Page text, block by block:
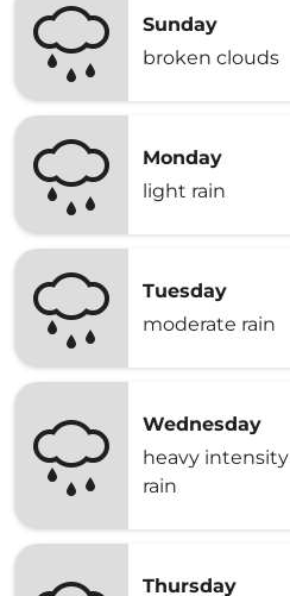
Sunday
broken clouds
Monday
light rain
Tuesday
moderate rain
Wednesday
heavy intensity
rain
Thursday